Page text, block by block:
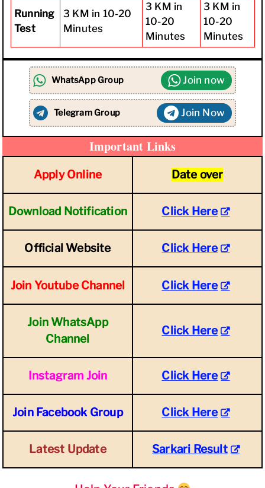
Running
Test
3 KM in 10-20
Minutes
3 KM in
10-20
Minutes
3 KM in
10-20
Minutes
WhatsApp Group Join now
Telegram Group Join Now
Important Links
Apply Online Date over
Download Notification Click Here
Official Website Click Here
Join Youtube Channel Click Here
Join WhatsApp
Channel
Click Here
Instagram Join Click Here
Join Facebook Group Click Here
Latest Update Sarkari Result